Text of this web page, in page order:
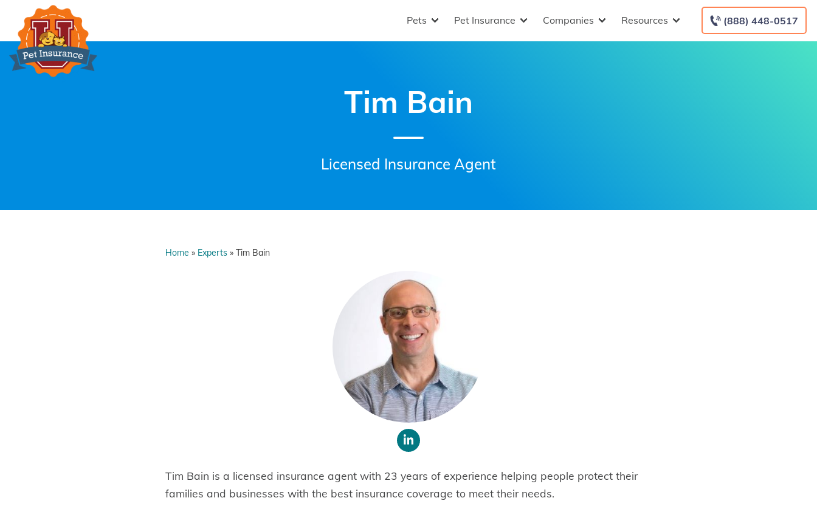
content
(888) 448-0517
Pets Pet Insurance Companies Resources
Tim Bain
Licensed Insurance Agent
Home » Experts » Tim Bain
Tim Bain is a licensed insurance agent with 23 years of experience helping people protect their
families and businesses with the best insurance coverage to meet their needs.